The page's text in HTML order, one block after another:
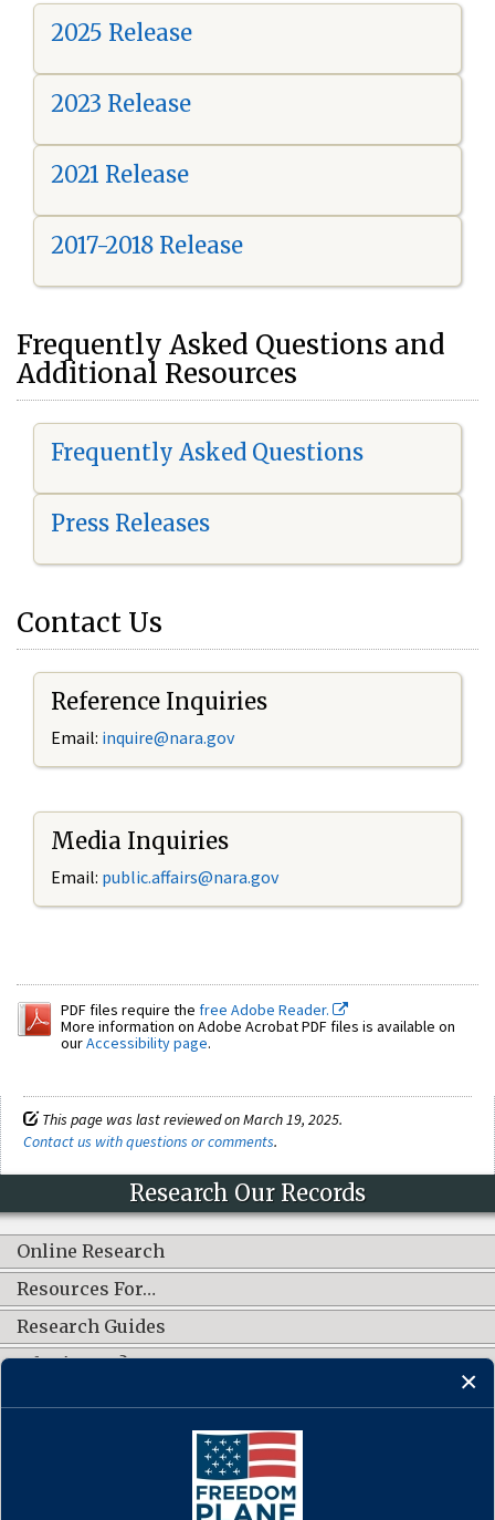
2025 Release
2023 Release
2021 Release
2017-2018 Release
Frequently Asked Questions and
Additional Resources
Frequently Asked Questions
Press Releases
Contact Us
Reference Inquiries
Email: inquire@nara.gov
Media Inquiries
Email: public.affairs@nara.gov
PDF files require the free Adobe Reader.
More information on Adobe Acrobat PDF files is available on
ourAccessibility page.
This page was last reviewed on March 19, 2025.
Contact us with questions or comments.
Research Our Records
Online Research
Resources For…
Research Guides
What's New?
CONNECT WITH US